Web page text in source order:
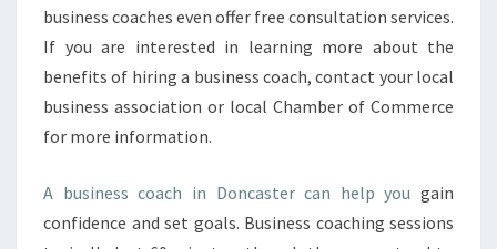
R
E
N
E
T
business coaches even offer free consultation services.
If you are interested in learning more about the
benefits of hiring a business coach, contact your local
business association or local Chamber of Commerce
for more information.
A business coach in Doncaster can help you gain
confidence and set goals. Business coaching sessions